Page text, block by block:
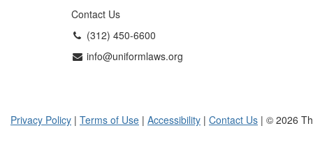
Contact Us
(312) 450-6600
info@uniformlaws.org
Privacy Policy | Terms of Use | Accessibility | Contact Us | © 2026